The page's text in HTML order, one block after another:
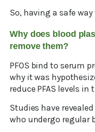
So, having a safe
Why does blood
remove them?
PFOS bind to serum
why it was
reduce PFAS levels in
Studies have
who undergo regular